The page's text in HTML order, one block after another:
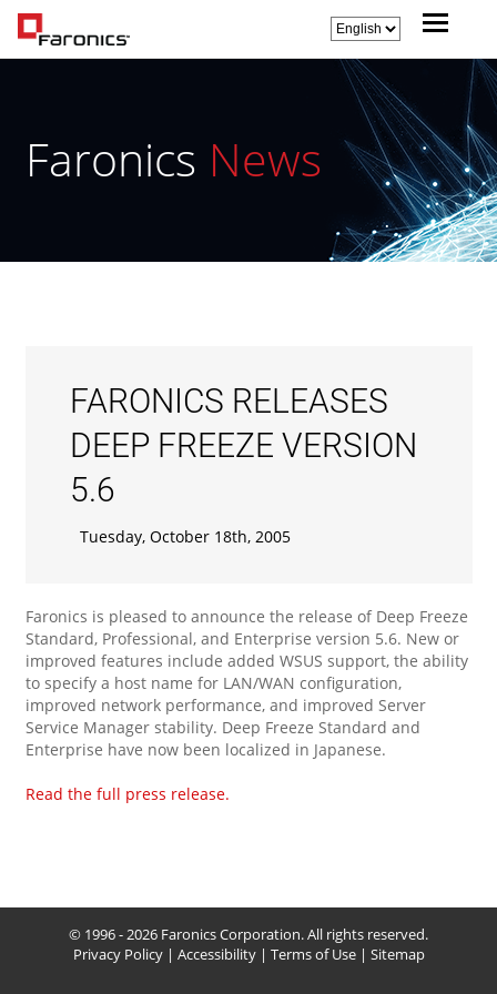
Faronics News
FARONICS RELEASES
DEEP FREEZE VERSION
5.6
Tuesday, October 18th, 2005
Faronics is pleased to announce the release of Deep Freeze
Standard, Professional, and Enterprise version 5.6. New or
improved features include added WSUS support, the ability
to specify a host name for LAN/WAN configuration,
improved network performance, and improved Server
Service Manager stability. Deep Freeze Standard and
Enterprise have now been localized in Japanese.
Read the full press release.
© 1996 - 2026 Faronics Corporation. All rights reserved.
Privacy Policy| Accessibility| Terms of Use| Sitemap